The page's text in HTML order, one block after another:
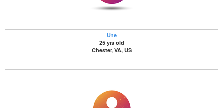
Une
25 yrs old
Chester, VA, US